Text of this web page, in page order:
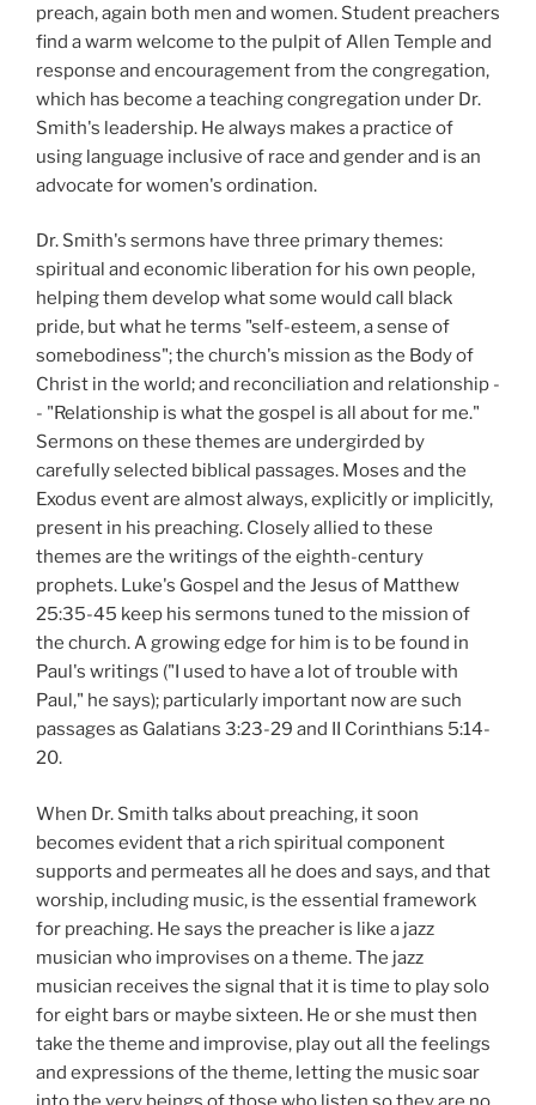
preach, again both men and women. Student preachers
find a warm welcome to the pulpit of Allen Temple and
response and encouragement from the congregation,
which has become a teaching congregation under Dr.
Smith's leadership. He always makes a practice of
using language inclusive of race and gender and is an
advocate for women's ordination.
Dr. Smith's sermons have three primary themes:
spiritual and economic liberation for his own people,
helping them develop what some would call black
pride, but what he terms "self-esteem, a sense of
somebodiness"; the church's mission as the Body of
Christ in the world; and reconciliation and relationship -
- "Relationship is what the gospel is all about for me."
Sermons on these themes are undergirded by
carefully selected biblical passages. Moses and the
Exodus event are almost always, explicitly or implicitly,
present in his preaching. Closely allied to these
themes are the writings of the eighth-century
prophets. Luke's Gospel and the Jesus of Matthew
25:35-45 keep his sermons tuned to the mission of
the church. A growing edge for him is to be found in
Paul's writings ("I used to have a lot of trouble with
Paul," he says); particularly important now are such
passages as Galatians 3:23-29 and II Corinthians 5:14-
20.
When Dr. Smith talks about preaching, it soon
becomes evident that a rich spiritual component
supports and permeates all he does and says, and that
worship, including music, is the essential framework
for preaching. He says the preacher is like a jazz
musician who improvises on a theme. The jazz
musician receives the signal that it is time to play solo
for eight bars or maybe sixteen. He or she must then
take the theme and improvise, play out all the feelings
and expressions of the theme, letting the music soar